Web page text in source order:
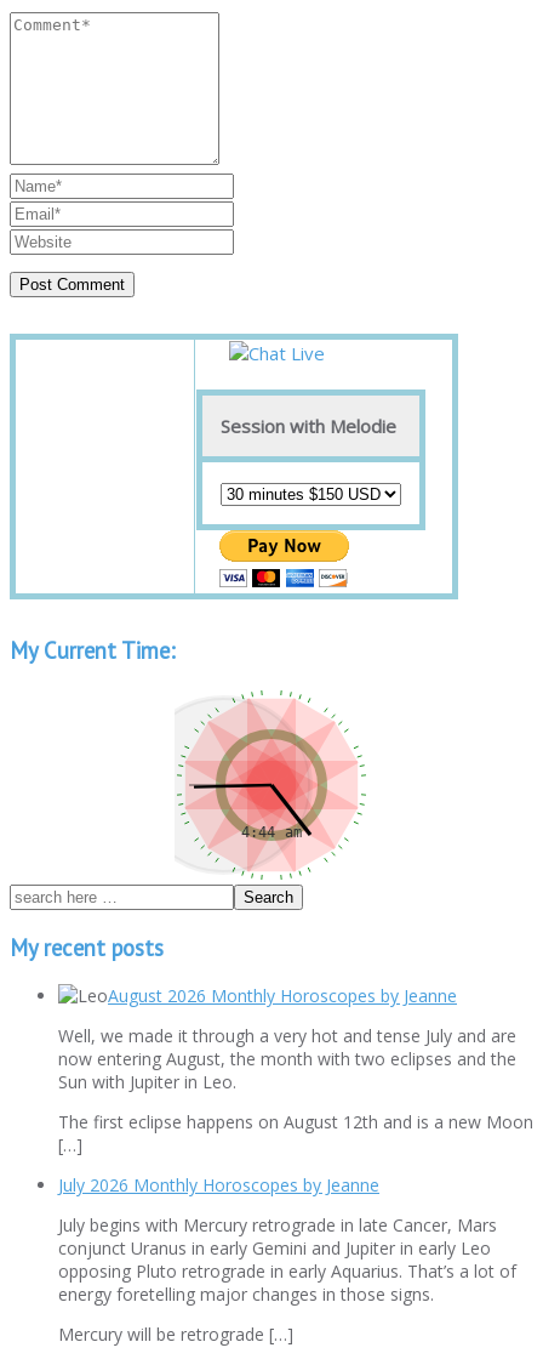
Session with Melodie
My Current Time:
My recent posts
August 2026 Monthly Horoscopes by Jeanne
Well, we made it through a very hot and tense July and are
now entering August, the month with two eclipses and the
Sun with Jupiter in Leo.
The first eclipse happens on August 12th and is a new Moon
[…]
July 2026 Monthly Horoscopes by Jeanne
July begins with Mercury retrograde in late Cancer, Mars
conjunct Uranus in early Gemini and Jupiter in early Leo
opposing Pluto retrograde in early Aquarius. That’s a lot of
energy foretelling major changes in those signs.
Mercury will be retrograde […]